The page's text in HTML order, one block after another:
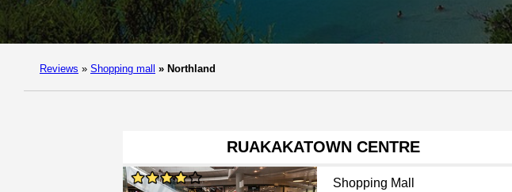
Reviews » Shopping mall » Northland
RUAKAKATOWN CENTRE
Shopping Mall